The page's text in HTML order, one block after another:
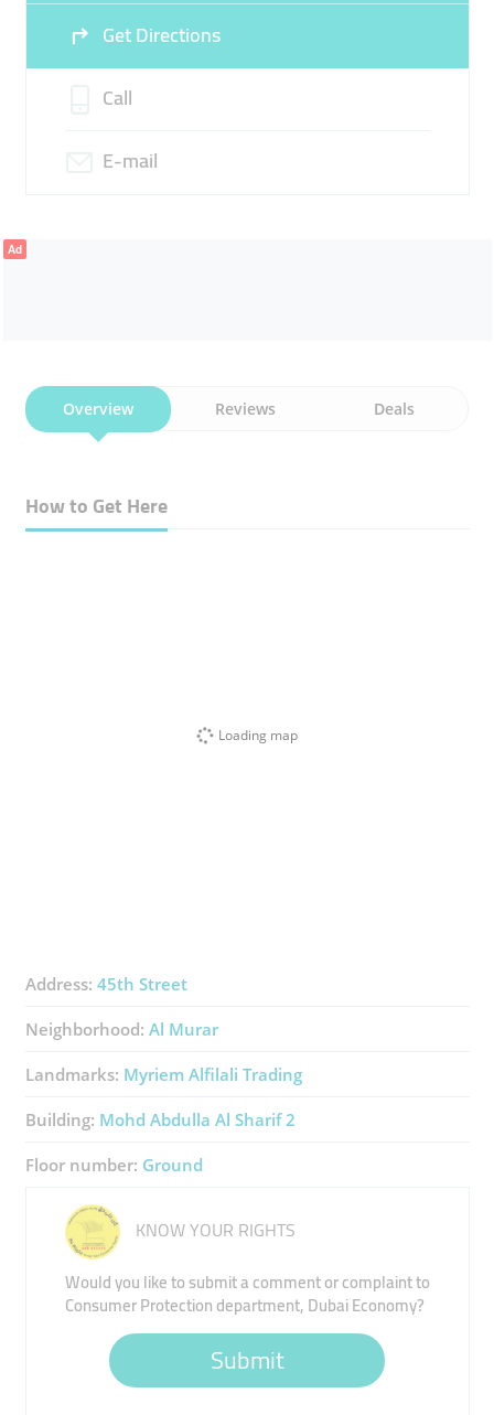
Get Directions
Call
E-mail
Ad
Overview Reviews Deals
How to Get Here
Loading map
Address: 45th Street
Neighborhood: Al Murar
Landmarks: Myriem Alfilali Trading
Building: Mohd Abdulla Al Sharif 2
Floor number: Ground
KNOW YOUR RIGHTS
Would you like to submit a comment or complaint to
Consumer Protection department, Dubai Economy?
Submit